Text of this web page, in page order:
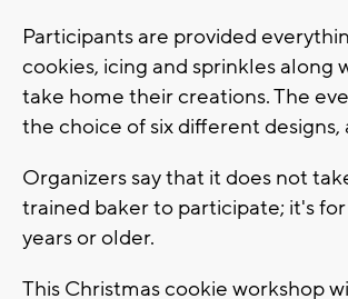
Participants are provided
cookies, icing and sprinkles along
take home their creations. The
the choice of six different designs,
Organizers say that it does not
trained baker to participate; it's for
years or older.
This Christmas cookie workshop